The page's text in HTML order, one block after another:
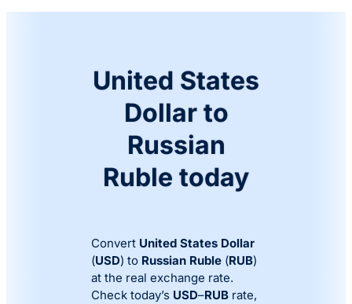
United States
Dollar to
Russian
Ruble today
Convert United States Dollar
(USD) to Russian Ruble (RUB)
at the real exchange rate.
Check today’s USD–RUB rate,